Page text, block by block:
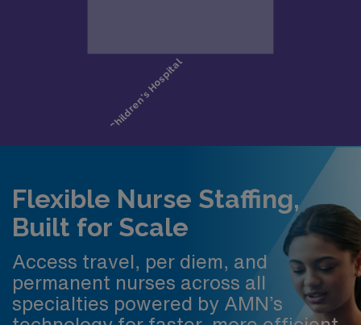
Flexible Nurse Staffing,
Built for Scale
Access travel, per diem, and
permanent nurses across all
specialties powered by AMN’s